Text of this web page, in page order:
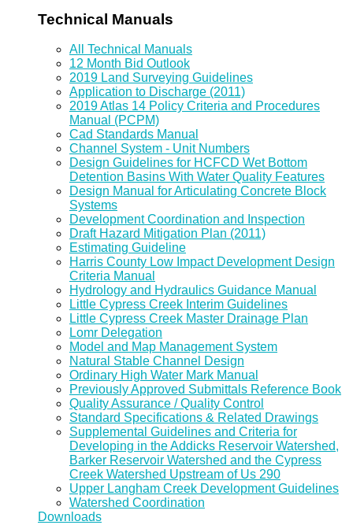
Technical Manuals
All Technical Manuals
12 Month Bid Outlook
2019 Land Surveying Guidelines
Application to Discharge (2011)
2019 Atlas 14 Policy Criteria and Procedures
Manual (PCPM)
Cad Standards Manual
Channel System - Unit Numbers
Design Guidelines for HCFCD Wet Bottom
Detention Basins With Water Quality Features
Design Manual for Articulating Concrete Block
Systems
Development Coordination and Inspection
Draft Hazard Mitigation Plan (2011)
Estimating Guideline
Harris County Low Impact Development Design
Criteria Manual
Hydrology and Hydraulics Guidance Manual
Little Cypress Creek Interim Guidelines
Little Cypress Creek Master Drainage Plan
Lomr Delegation
Model and Map Management System
Natural Stable Channel Design
Ordinary High Water Mark Manual
Previously Approved Submittals Reference Book
Quality Assurance / Quality Control
Standard Specifications & Related Drawings
Supplemental Guidelines and Criteria for
Developing in the Addicks Reservoir Watershed,
Barker Reservoir Watershed and the Cypress
Creek Watershed Upstream of Us 290
Upper Langham Creek Development Guidelines
Watershed Coordination
Downloads